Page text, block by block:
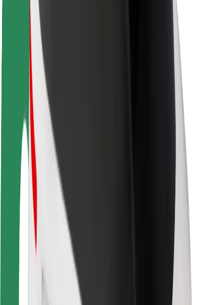
Safety lab
Cities
Locations
City solutions
Airports
Bolt Charging Docks
Support
For riders
For drivers
For couriers
Bolt Food
For fleet owners
For restaurants
Bolt for Business